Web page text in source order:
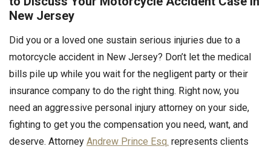
New Jersey
Did you or a loved one sustain serious injuries due to a
motorcycle accident in New Jersey? Don’t let the medical
bills pile up while you wait for the negligent party or their
insurance company to do the right thing. Right now, you
need an aggressive personal injury attorney on your side,
fighting to get you the compensation you need, want, and
deserve. Attorney Andrew Prince Esq. represents clients